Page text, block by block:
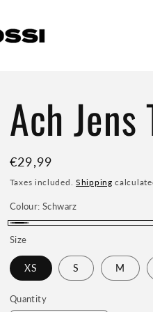
Ach
Regular
price
€29,99
Taxes included. Shipping
Colour: Schwarz
Size
XS S M
Quantity